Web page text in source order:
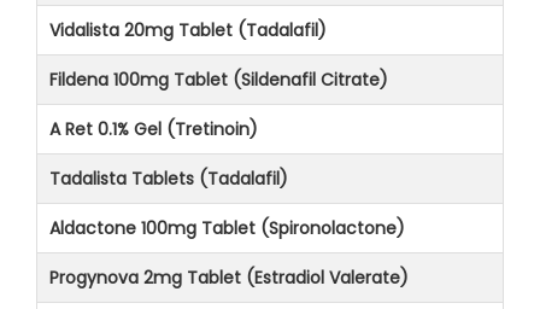
Vidalista 20mg Tablet (Tadalafil)
Fildena 100mg Tablet (Sildenafil Citrate)
A Ret 0.1% Gel (Tretinoin)
Tadalista Tablets (Tadalafil)
Aldactone 100mg Tablet (Spironolactone)
Progynova 2mg Tablet (Estradiol Valerate)